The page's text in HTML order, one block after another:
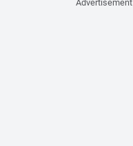
Advertisement